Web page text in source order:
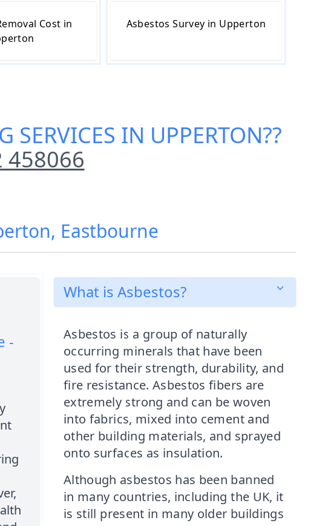
Cost in
Asbestos Survey in Upperton
SERVICES IN UPPERTON??
458066
Eastbourne
-
What is Asbestos?
Asbestos is a group of naturally
occurring minerals that have been
used for their strength, durability, and
fire resistance. Asbestos fibers are
extremely strong and can be woven
into fabrics, mixed into cement and
other building materials, and sprayed
onto surfaces as insulation.
Although asbestos has been banned
in many countries, including the UK, it
is still present in many older buildings